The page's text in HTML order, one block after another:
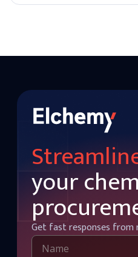
your
Get fast responses from